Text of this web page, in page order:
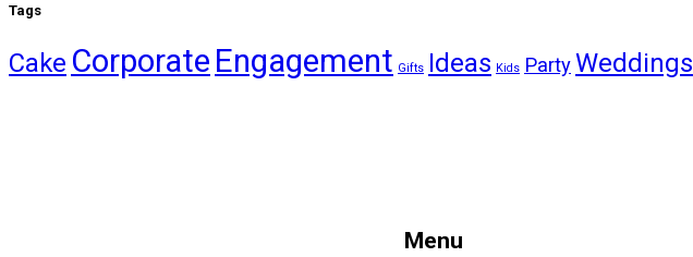
Tags
Cake Corporate Engagement Gifts Ideas Kids PartyWeddings
Menu